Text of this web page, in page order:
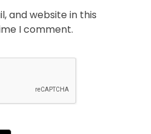
and website in this
I comment.